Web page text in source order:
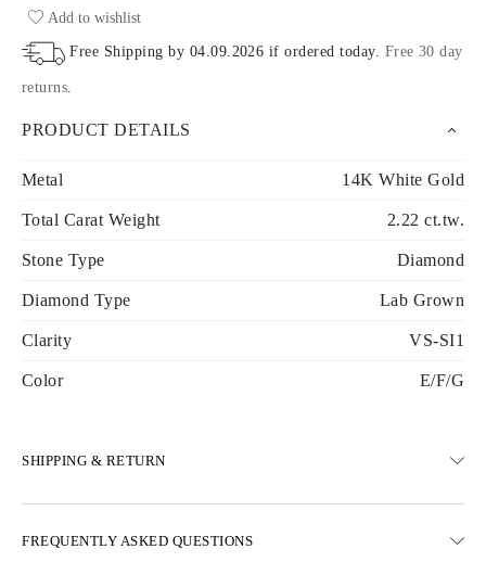
Add to wishlist
Free Shipping by 04.09.2026 if ordered today. Free 30 day
returns.
PRODUCT DETAILS
Metal 14K White Gold
Total Carat Weight 2.22 ct.tw.
Stone Type Diamond
Diamond Type Lab Grown
Clarity VS-SI1
Color E/F/G
SHIPPING & RETURN
FREQUENTLY ASKED QUESTIONS